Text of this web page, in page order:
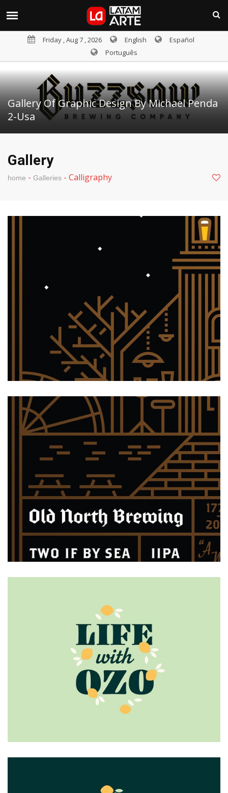
Friday , Aug 7 , 2026 English
Español
Português
Gallery Of Graphic Design By Michael Penda
2-Usa
Gallery
home - Galleries - Calligraphy